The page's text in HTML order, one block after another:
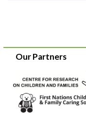
Our Partners